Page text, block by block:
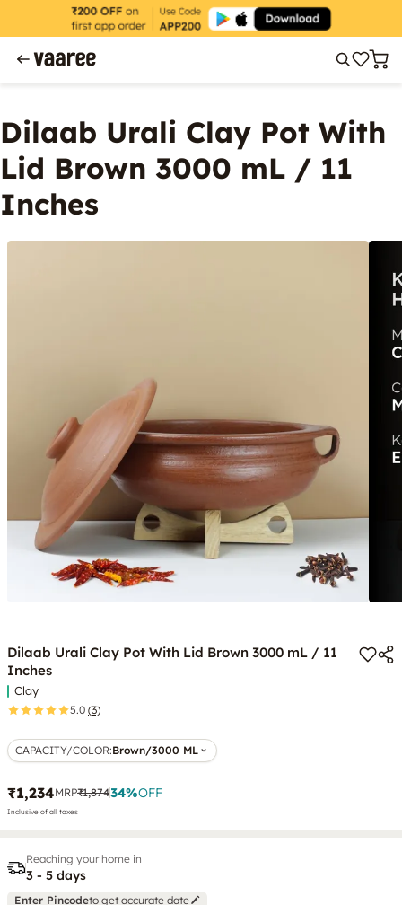
Dilaab Urali Clay Pot With
Lid Brown 3000 mL / 11
Inches
Dilaab Urali Clay Pot With Lid Brown 3000 mL / 11
Inches
Clay
5.0 (3)
CAPACITY/COLOR:Brown/3000 ML
₹1,234MRP₹1,87434%OFF
Inclusive of all taxes
Reaching your home in
3 - 5 days
Enter Pincodeto get accurate date